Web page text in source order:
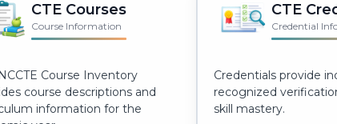
CTE Courses
Course Information
Course Inventory
course descriptions and
information for the
CTE
Credential
Credentials provide
recognized
skill mastery.